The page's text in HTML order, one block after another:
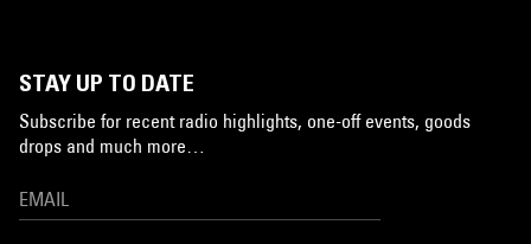
STAY UP TO DATE
Subscribe for recent radio highlights, one-off events, goods
drops and much more…